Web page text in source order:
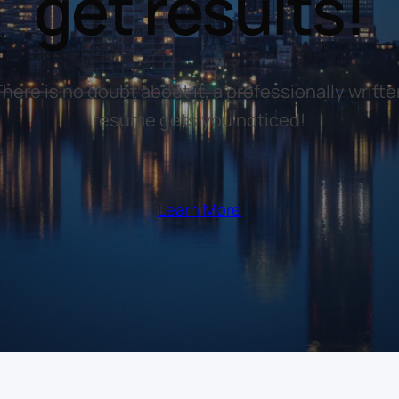
is no doubt about it, a professionally
resume gets you noticed!
Learn More